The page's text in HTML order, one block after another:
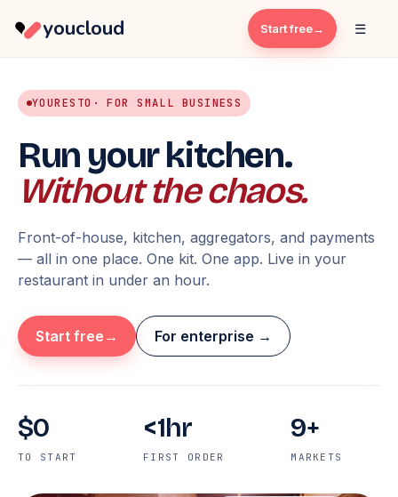
youcloud Start free ☰
YOURESTO · FOR SMALL BUSINESS
Run your kitchen.
Without the chaos.
Front-of-house, kitchen, aggregators, and payments
— all in one place. One kit. One app. Live in your
restaurant in under an hour.
Start free For enterprise →
$0
TO START
<1hr
FIRST ORDER
9+
MARKETS